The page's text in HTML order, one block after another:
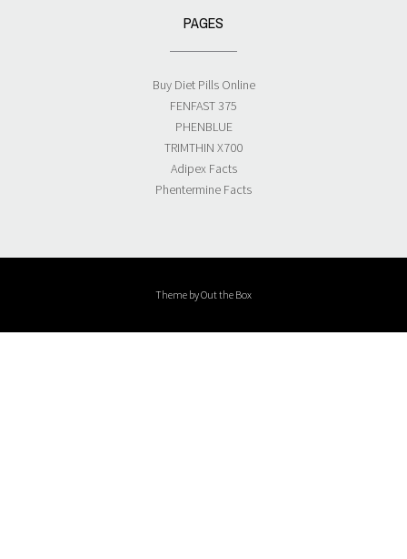
PAGES
Buy Diet Pills Online
FENFAST 375
PHENBLUE
TRIMTHIN X700
Adipex Facts
Phentermine Facts
Theme byOut the Box